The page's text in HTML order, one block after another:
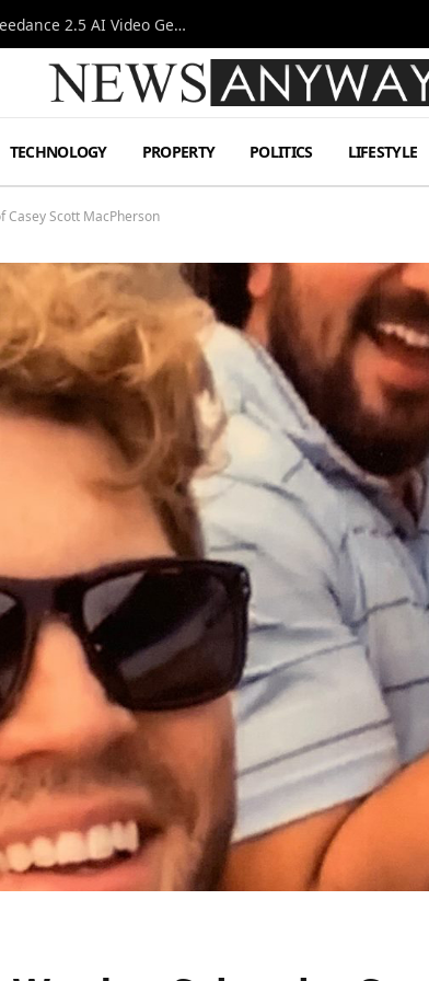
AI-Assisted Video Production Advances as the Seedance 2.5 AI Video Generator Expands Creative Workflows
TECHNOLOGY PROPERTY POLITICS LIFESTYLE
Casey Scott MacPherson